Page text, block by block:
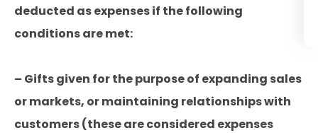
deducted as expenses if the following
conditions are met:
– Gifts given for the purpose of expanding sales
or markets, or maintaining relationships with
customers (these are considered expenses